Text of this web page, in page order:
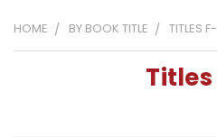
HOME BY BOOK TITLE TITLES